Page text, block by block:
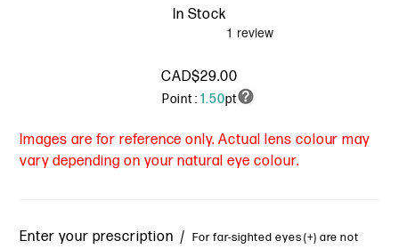
In Stock
CAD$29.00
Point : 1.50pt
Images are for reference only. Actual lens colour may
vary depending on your natural eye colour.
Enter your prescription /For far-sighted eyes (+) are not